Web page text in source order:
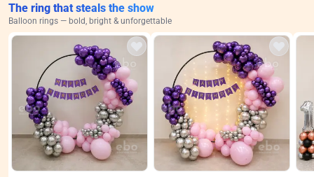
The ring that steals the show
Balloon rings — bold, bright & unforgettable